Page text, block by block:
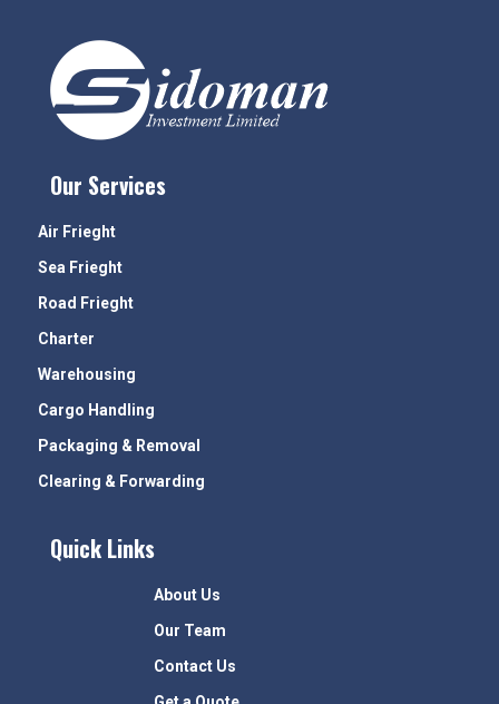
Our Services
Air Frieght
Sea Frieght
Road Frieght
Charter
Warehousing
Cargo Handling
Packaging & Removal
Clearing & Forwarding
Quick Links
About Us
Our Team
Contact Us